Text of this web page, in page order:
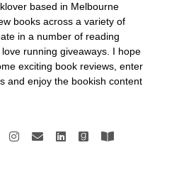
based in Melbourne
books across a variety of
in a number of reading
running giveaways. I hope
exciting book reviews, enter
and enjoy the bookish content